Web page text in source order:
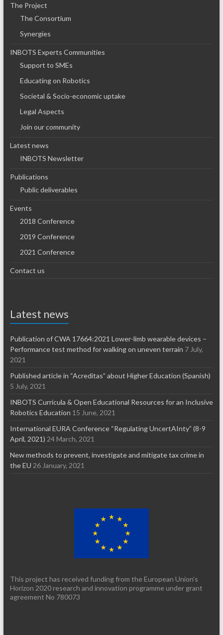
The Project
The Consortium
Synergies
INBOTS Experts Communities
Support to SMEs
Educating on Robotics
Societal & Socio-economic uptake
Legal Aspects
Join our community
Latest news
INBOTS Newsletter
Publications
Public deliverables
Events
2018 Conference
2019 Conference
2021 Conference
Contact us
Latest news
Publication of CWA 17664:2021 Lower-limb wearable devices –
Performance test method for walking on uneven terrain 7 July,
2021
Published article in “Acreditas” about Higher Education (Spanish)
5 July, 2021
INBOTS Curricula & Open Educational Resources for an Inclusive
Robotics Education 15 June, 2021
International EURA Conference “Regulating UncertAInty” (8-9
April, 2021) 24 March, 2021
New methods to prevent, investigate and mitigate tax crime in
the EU 26 January, 2021
This project has received funding from the European Union’s
Horizon 2020 research and innovation programme under grant
agreement No 780073